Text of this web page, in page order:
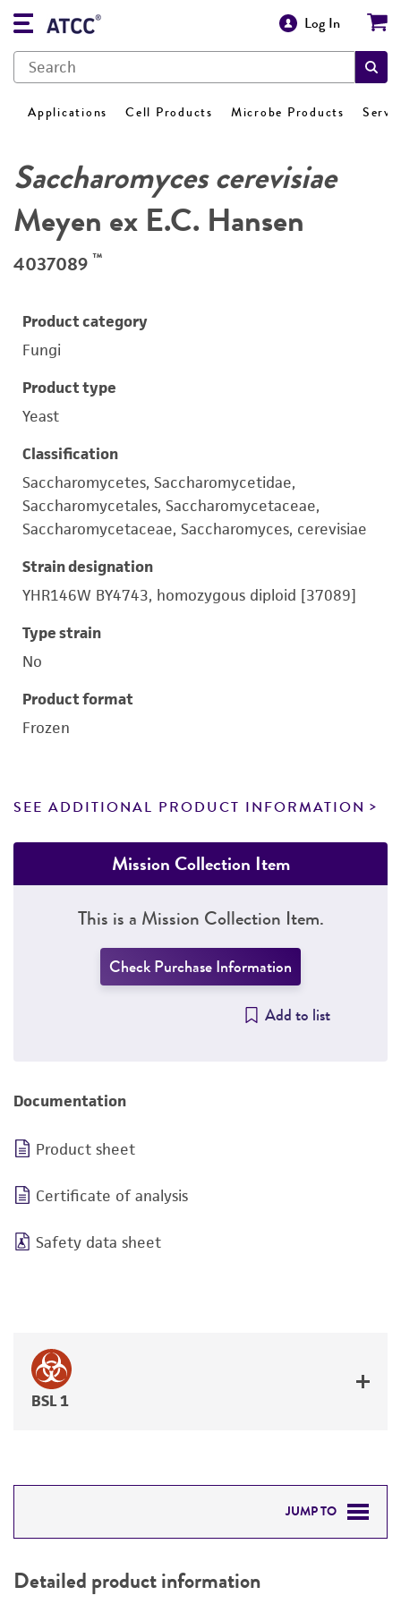
Log In
Applications Cell Products Microbe Products
Saccharomyces cerevisiae
Meyen ex E.C. Hansen
4037089 ™
Product category
Fungi
Product type
Yeast
Classification
Saccharomycetes, Saccharomycetidae,
Saccharomycetales, Saccharomycetaceae,
Saccharomycetaceae, Saccharomyces, cerevisiae
Strain designation
YHR146W BY4743, homozygous diploid [37089]
Type strain
No
Product format
Frozen
SEE ADDITIONAL PRODUCT INFORMATION
Mission Collection Item
This is a Mission Collection Item.
Check Purchase Information
Add to list
Documentation
Product sheet
Certificate of analysis
Safety data sheet
BSL 1
JUMP TO
PERMITS & RESTRICTIONS
Detailed product information